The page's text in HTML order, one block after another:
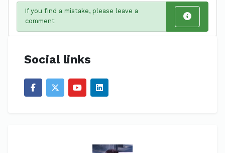
If you find a mistake, please leave a
comment
Social links